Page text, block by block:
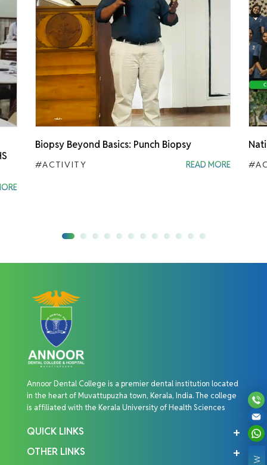
Biopsy Beyond Basics: Punch Biopsy
#ACTIVITY READ MORE
Annoor Dental College is a premier dental institution located
in the heart of Muvattupuzha town, Kerala, India. The college
is affiliated with the Kerala University of Health Sciences
QUICK LINKS
OTHER LINKS